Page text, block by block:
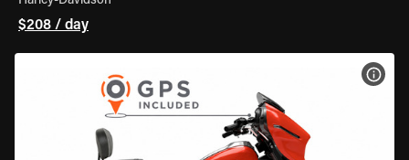
$208 / day